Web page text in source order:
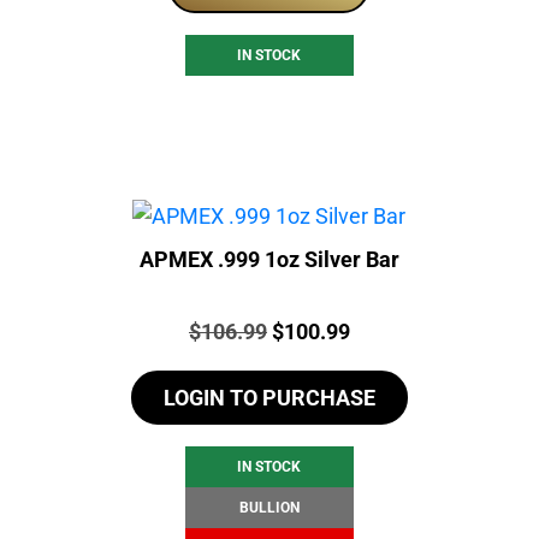
IN STOCK
APMEX .999 1oz Silver Bar
Price:
$106.99Original
was:
$106.99.
$100.99Current
is:
$100.99.
LOGIN TO PURCHASE
IN STOCK
BULLION